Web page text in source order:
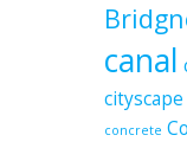
canal
cityscape
concrete